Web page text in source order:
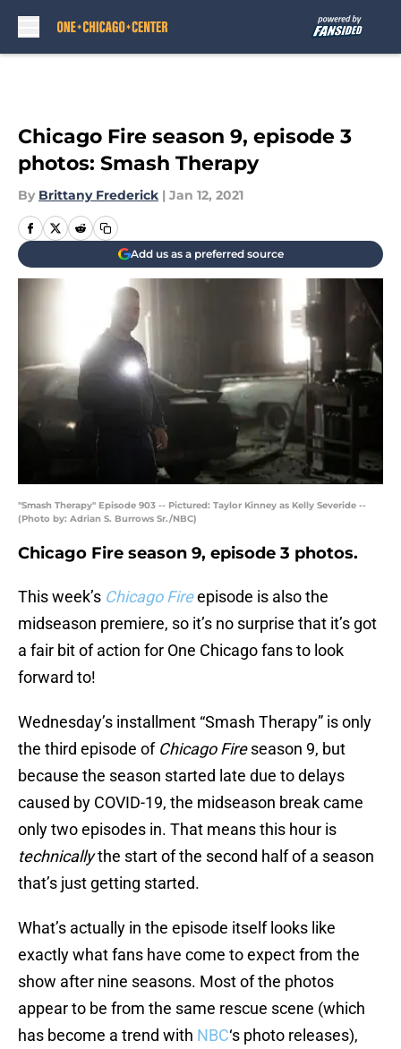
Chicago Fire season 9, episode 3
photos: Smash Therapy
By Brittany Frederick | Jan 12, 2021
Add us as a preferred source
"Smash Therapy" Episode 903 -- Pictured: Taylor Kinney as Kelly Severide --
(Photo by: Adrian S. Burrows Sr./NBC)
Chicago Fire season 9, episode 3 photos.
This week’s Chicago Fireepisode is also the
midseason premiere, so it’s no surprise that it’s got
a fair bit of action for One Chicago fans to look
forward to!
Wednesday’s installment “Smash Therapy” is only
the third episode of Chicago Fireseason 9, but
because the season started late due to delays
caused by COVID-19, the midseason break came
only two episodes in. That means this hour is
technicallythe start of the second half of a season
that’s just getting started.
What’s actually in the episode itself looks like
exactly what fans have come to expect from the
show after nine seasons. Most of the photos
appear to be from the same rescue scene (which
has become a trend with NBC‘s photo releases),